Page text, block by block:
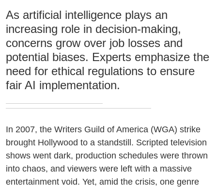
As artificial intelligence plays an
increasing role in decision-making,
concerns grow over job losses and
potential biases. Experts emphasize the
need for ethical regulations to ensure
fair AI implementation.
In 2007, the Writers Guild of America (WGA) strike
brought Hollywood to a standstill. Scripted television
shows went dark, production schedules were thrown
into chaos, and viewers were left with a massive
entertainment void. Yet, amid the crisis, one genre